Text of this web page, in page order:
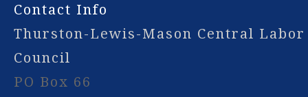
Contact Info
Thurston-Lewis-Mason Central Labor
Council
PO Box 66